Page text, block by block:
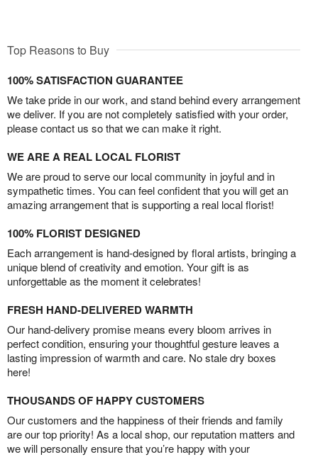
Top Reasons to Buy
100% SATISFACTION GUARANTEE
We take pride in our work, and stand behind every arrangement
we deliver. If you are not completely satisfied with your order,
please contact us so that we can make it right.
WE ARE A REAL LOCAL FLORIST
We are proud to serve our local community in joyful and in
sympathetic times. You can feel confident that you will get an
amazing arrangement that is supporting a real local florist!
100% FLORIST DESIGNED
Each arrangement is hand-designed by floral artists, bringing a
unique blend of creativity and emotion. Your gift is as
unforgettable as the moment it celebrates!
FRESH HAND-DELIVERED WARMTH
Our hand-delivery promise means every bloom arrives in
perfect condition, ensuring your thoughtful gesture leaves a
lasting impression of warmth and care. No stale dry boxes
here!
THOUSANDS OF HAPPY CUSTOMERS
Our customers and the happiness of their friends and family
are our top priority! As a local shop, our reputation matters and
we will personally ensure that you’re happy with your